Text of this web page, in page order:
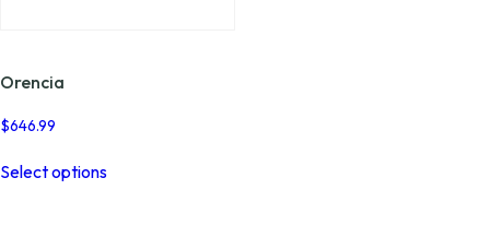
Orencia
$646.99
Select optionsproduct